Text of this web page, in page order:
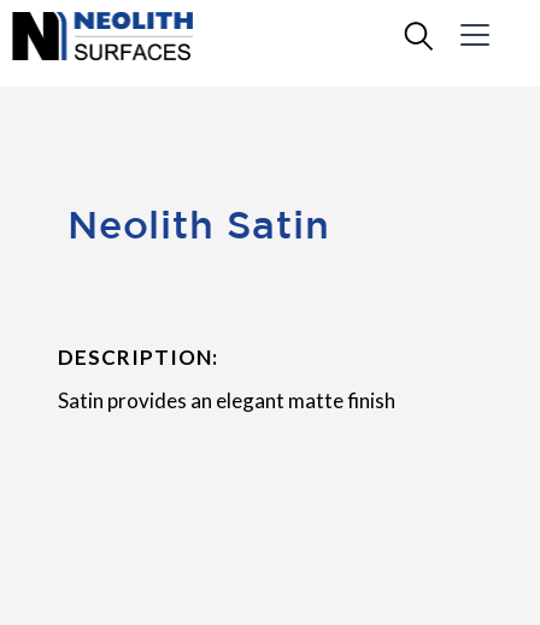
Neolith Satin
DESCRIPTION:
Satin provides an elegant matte finish